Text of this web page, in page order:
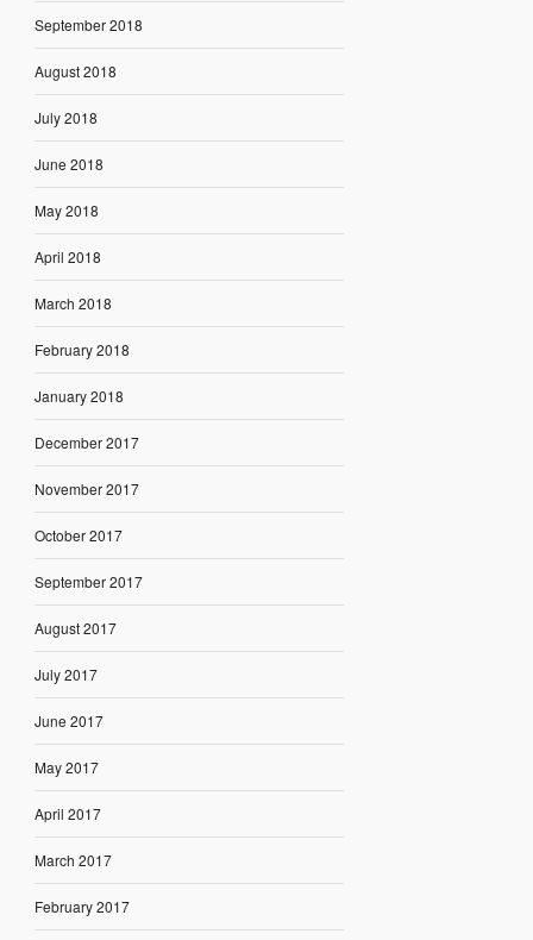
September 2018
August 2018
July 2018
June 2018
May 2018
April 2018
March 2018
February 2018
January 2018
December 2017
November 2017
October 2017
September 2017
August 2017
July 2017
June 2017
May 2017
April 2017
March 2017
February 2017